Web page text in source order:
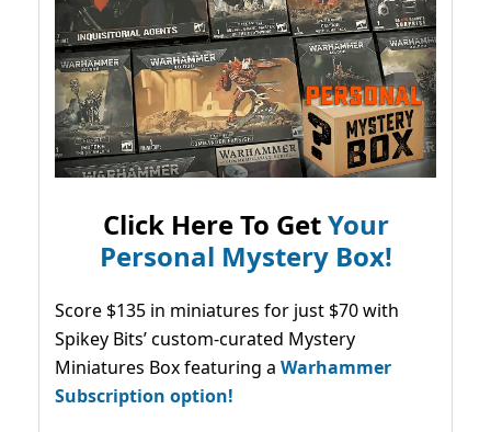
Click Here To GetYour
Personal Mystery Box!
Score $135 in miniatures for just $70 with
Spikey Bits’ custom-curated Mystery
Miniatures Box featuring a Warhammer
Subscription option!